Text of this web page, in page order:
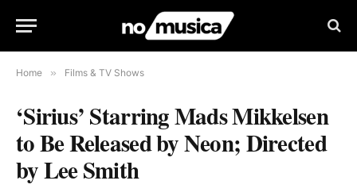
Home » Films & TV Shows
‘Sirius’ Starring Mads Mikkelsen
to Be Released by Neon; Directed
by Lee Smith